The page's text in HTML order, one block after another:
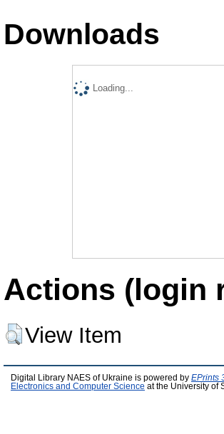
Downloads
Loading...
Actions (login
View Item
Digital Library NAES of Ukraine is powered by EPrints
Electronics and Computer Science at the University of